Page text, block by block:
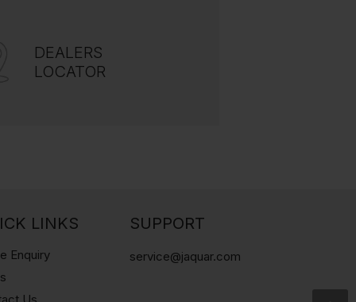
DEALERS
LOCATOR
LINKS
Enquiry
SUPPORT
service@jaquar.com